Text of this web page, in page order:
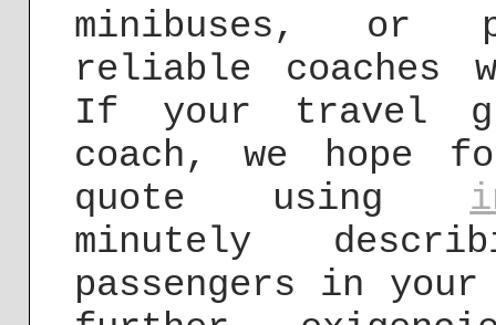
minibuses, or
reliable coaches
If your travel
coach, we hope
quote using
minutely
passengers in